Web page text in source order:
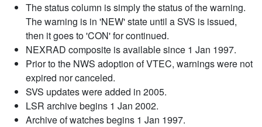
The status column is simply the status of the warning.
The warning is in 'NEW' state until a SVS is issued,
then it goes to 'CON' for continued.
NEXRAD composite is available since 1 Jan 1997.
Prior to the NWS adoption of VTEC, warnings were not
expired nor canceled.
SVS updates were added in 2005.
LSR archive begins 1 Jan 2002.
Archive of watches begins 1 Jan 1997.